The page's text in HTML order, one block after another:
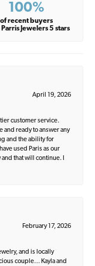
100%
of recent buyers
Jewelers 5 stars
April 19, 2026
customer service.
and ready to answer any
and the ability for
used Paris as our
that will continue. I
February 17, 2026
and is locally
couple… Kayla and